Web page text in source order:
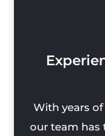
With years
our team has